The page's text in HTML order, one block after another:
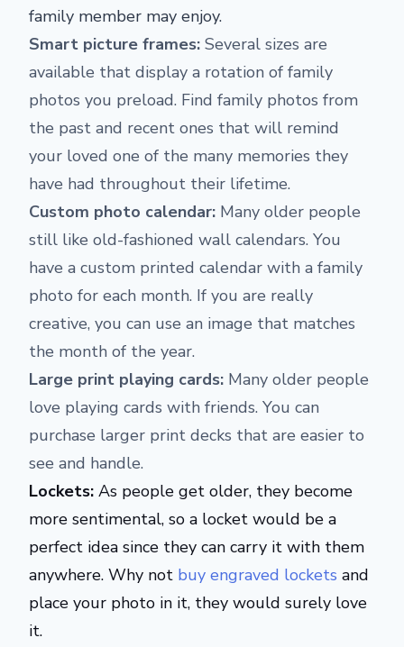
family member may enjoy.
Smart picture frames: Several sizes are
available that display a rotation of family
photos you preload. Find family photos from
the past and recent ones that will remind
your loved one of the many memories they
have had throughout their lifetime.
Custom photo calendar: Many older people
still like old-fashioned wall calendars. You
have a custom printed calendar with a family
photo for each month. If you are really
creative, you can use an image that matches
the month of the year.
Large print playing cards: Many older people
love playing cards with friends. You can
purchase larger print decks that are easier to
see and handle.
Lockets: As people get older, they become
more sentimental, so a locket would be a
perfect idea since they can carry it with them
anywhere. Why not buy engraved lockets and
place your photo in it, they would surely love
it.